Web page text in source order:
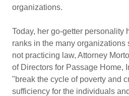
organizations.
Today, her go-getter personality
ranks in the many
not practicing law, Attorney
of Directors for Passage Home,
"break the cycle of poverty and
sufficiency for the individuals